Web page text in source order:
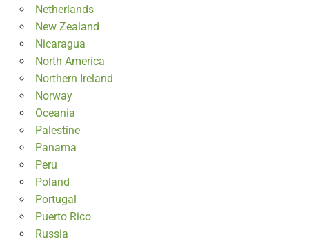
Netherlands
New Zealand
Nicaragua
North America
Northern Ireland
Norway
Oceania
Palestine
Panama
Peru
Poland
Portugal
Puerto Rico
Russia